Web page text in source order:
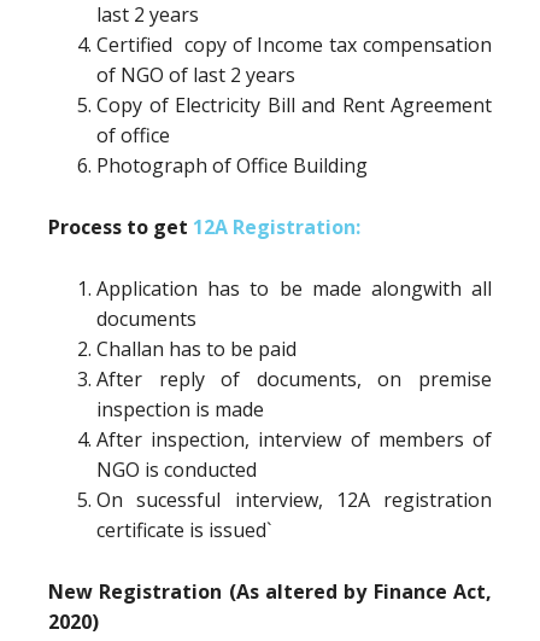
last 2 years
Certified copy of Income tax compensation
of NGO of last 2 years
Copy of Electricity Bill and Rent Agreement
of office
Photograph of Office Building
Process to get 12A Registration:
Application has to be made alongwith all
documents
Challan has to be paid
After reply of documents, on premise
inspection is made
After inspection, interview of members of
NGO is conducted
On sucessful interview, 12A registration
certificate is issued`
New Registration (As altered by Finance Act,
2020)